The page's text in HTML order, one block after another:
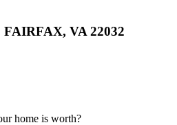
VA 22032
home is worth?